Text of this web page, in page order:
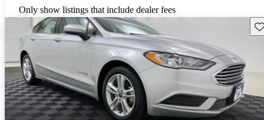
Only show listings that include dealer fees